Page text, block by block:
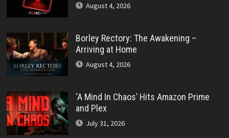
August 4, 2026
Borley Rectory: The Awakening –
Arriving at Home
August 4, 2026
‘A Mind In Chaos’ Hits Amazon Prime
and Plex
July 31, 2026